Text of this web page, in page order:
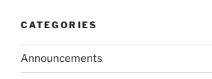
CATEGORIES
Announcements